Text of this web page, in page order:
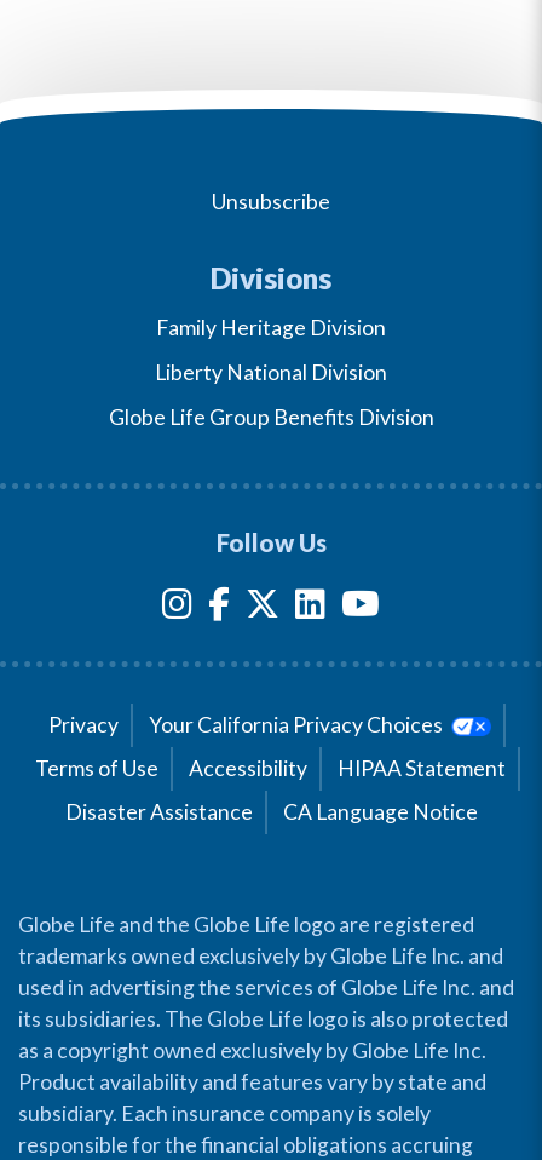
Unsubscribe
Divisions
Family Heritage Division
Liberty National Division
Globe Life Group Benefits Division
Follow Us
Privacy
Your California Privacy Choices
Terms of Use
Accessibility
HIPAA Statement
Disaster Assistance
CA Language Notice
Globe Life and the Globe Life logo are registered
trademarks owned exclusively by Globe Life Inc. and
used in advertising the services of Globe Life Inc. and
its subsidiaries. The Globe Life logo is also protected
as a copyright owned exclusively by Globe Life Inc.
Product availability and features vary by state and
subsidiary. Each insurance company is solely
responsible for the financial obligations accruing